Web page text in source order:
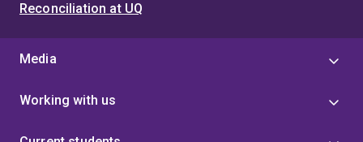
Reconciliation at UQ
Media
Working with us